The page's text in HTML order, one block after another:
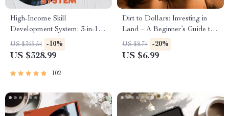
High-Income Skill
Development System: 3-in-1
Bundle – Guide, Checklist &
eBook
US $365.54 -10%
US $328.99
102
Dirt to Dollars: Investing in
Land – A Beginner’s Guide to
Building Wealth through Land
Ownership
US $8.74 -20%
US $6.99